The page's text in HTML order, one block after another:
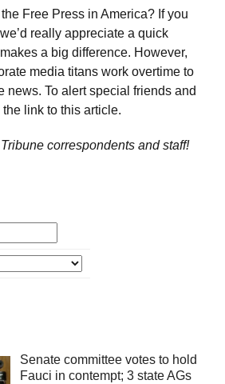
Free Press in America? If you
really appreciate a quick
a big difference. However,
media titans work overtime to
news. To alert special friends and
link to this article.
correspondents and staff!
Senate committee votes to hold
Fauci in contempt; 3 state AGs